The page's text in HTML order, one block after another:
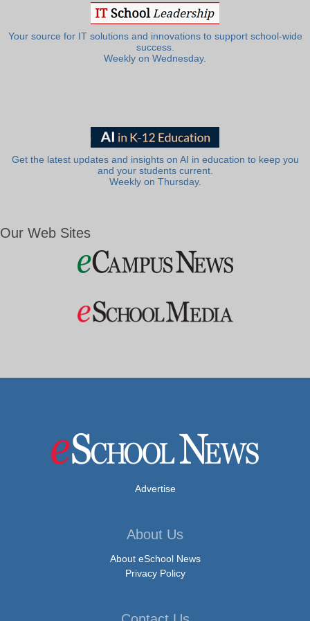
Your source for IT solutions and innovations to support school-wide
success.
Weekly on Wednesday.
Get the latest updates and insights on AI in education to keep you
and your students current.
Weekly on Thursday.
Our Web Sites
Advertise
About Us
About eSchool News
Privacy Policy